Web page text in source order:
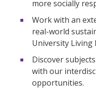
more socially
Work with an
real-world
University Living
Discover
with our
opportunities.